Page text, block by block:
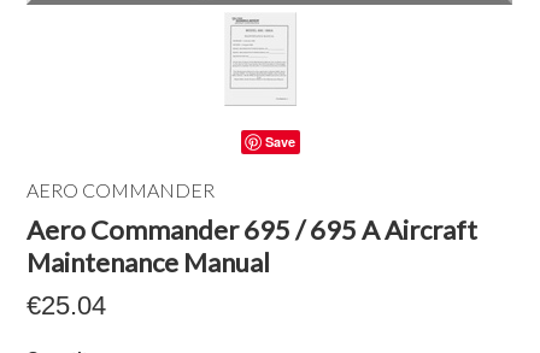
Save
AERO COMMANDER
Aero Commander 695 / 695 A Aircraft
Maintenance Manual
€25.04